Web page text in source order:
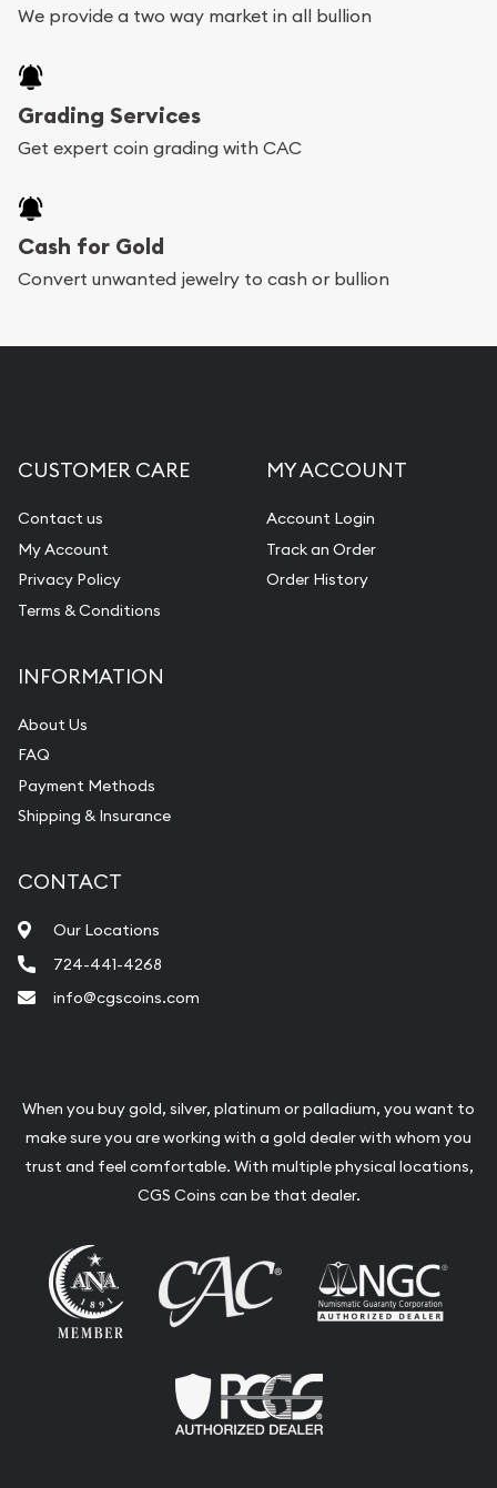
We provide a two way market in all bullion
Grading Services
Get expert coin grading with CAC
Cash for Gold
Convert unwanted jewelry to cash or bullion
CUSTOMER CARE
Contact us
My Account
Privacy Policy
Terms & Conditions
MY ACCOUNT
Account Login
Track an Order
Order History
INFORMATION
About Us
FAQ
Payment Methods
Shipping & Insurance
CONTACT
Our Locations
724-441-4268
info@cgscoins.com
When you buy gold, silver, platinum or palladium, you want to
make sure you are working with a gold dealer with whom you
trust and feel comfortable. With multiple physical locations,
CGS Coins can be that dealer.